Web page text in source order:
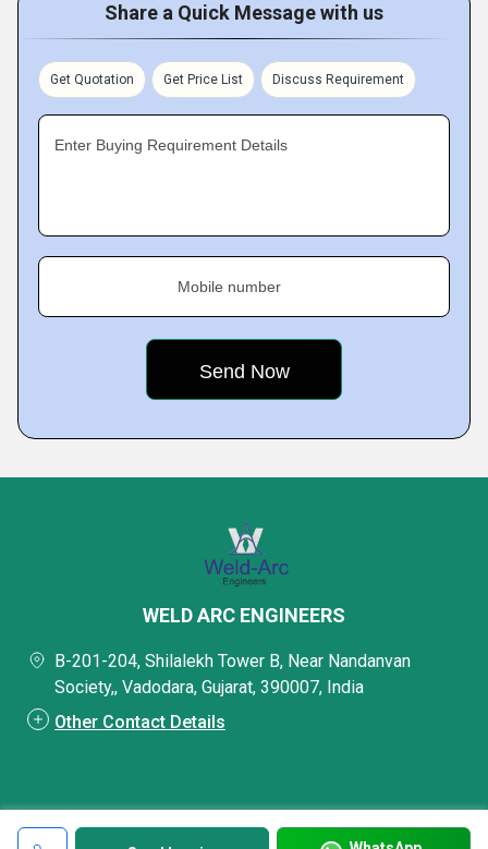
Share a Quick Message with us
Get Quotation Get Price List Discuss Requirement
Enter Buying Requirement Details
Mobile number
WELD ARC ENGINEERS
B-201-204, Shilalekh Tower B, Near Nandanvan
Society,, Vadodara, Gujarat, 390007, India
Other Contact Details